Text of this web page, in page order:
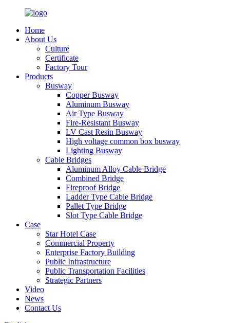
Home
About Us
Culture
Certificate
Factory Tour
Products
Busway
Copper Busway
Aluminum Busway
Air Type Busway
Fire-Resistant Busway
LV Cast Resin Busway
High voltage common box busway
Lighting Busway
Cable Bridges
Aluminum Alloy Cable Bridge
Combined Bridge
Fireproof Bridge
Ladder Type Cable Bridge
Pallet Type Bridge
Slot Type Cable Bridge
Case
Star Hotel Case
Commercial Property
Enterprise Factory Building
Public Infrastructure
Public Transportation Facilities
Strategic Partners
Video
News
Contact Us